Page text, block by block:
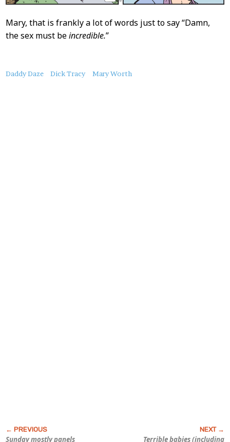
Mary, that is frankly a lot of words just to say “Damn,
the sex must beincredible.”
About
Daddy Daze Dick Tracy Mary Worth
Sunday mostly panels
Terrible babies (including